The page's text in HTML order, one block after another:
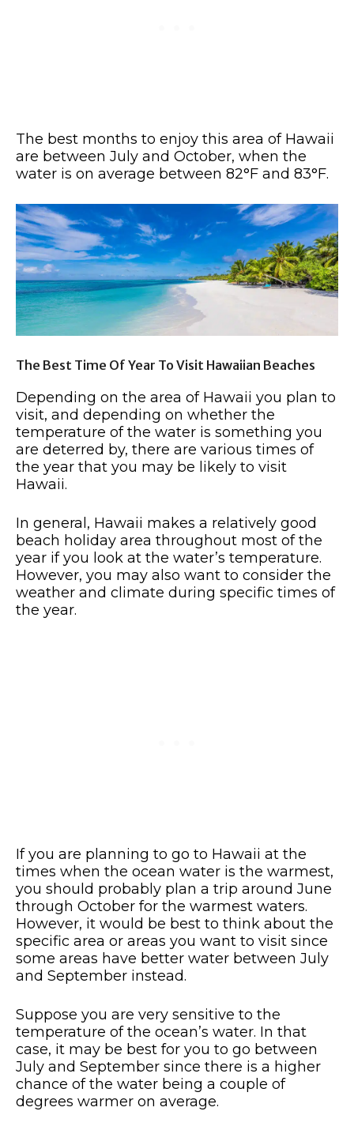
The best months to enjoy this area of Hawaii
are between July and October, when the
water is on average between 82°F and 83°F.
The Best Time Of Year To Visit Hawaiian Beaches
Depending on the area of Hawaii you plan to
visit, and depending on whether the
temperature of the water is something you
are deterred by, there are various times of
the year that you may be likely to visit
Hawaii.
In general, Hawaii makes a relatively good
beach holiday area throughout most of the
year if you look at the water’s temperature.
However, you may also want to consider the
weather and climate during specific times of
the year.
If you are planning to go to Hawaii at the
times when the ocean water is the warmest,
you should probably plan a trip around June
through October for the warmest waters.
However, it would be best to think about the
specific area or areas you want to visit since
some areas have better water between July
and September instead.
Suppose you are very sensitive to the
temperature of the ocean’s water. In that
case, it may be best for you to go between
July and September since there is a higher
chance of the water being a couple of
degrees warmer on average.